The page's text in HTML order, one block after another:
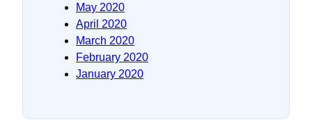
May 2020
April 2020
March 2020
February 2020
January 2020